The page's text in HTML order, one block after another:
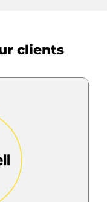
clients